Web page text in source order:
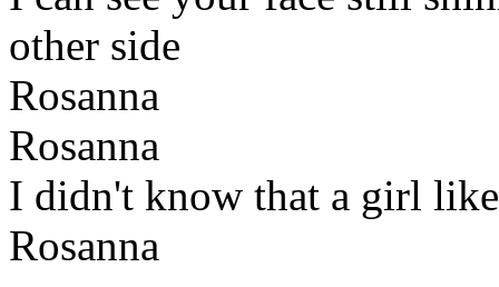
other side
Rosanna
Rosanna
I didn't know that a girl
Rosanna